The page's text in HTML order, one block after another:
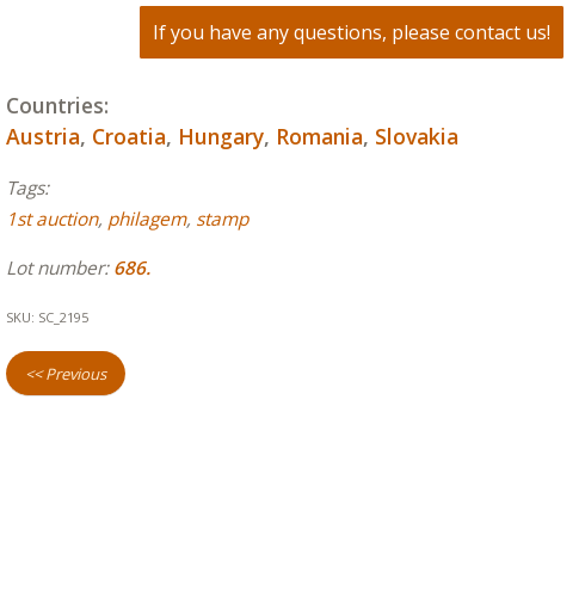
If you have any questions, please contact us!
Countries:
Austria, Croatia, Hungary, Romania, Slovakia
Tags:
1st auction, philagem, stamp
Lot number:686.
SKU: SC_2195
<< Previous